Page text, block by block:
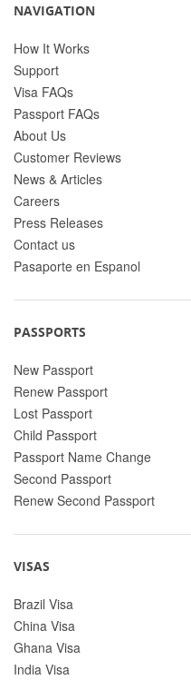
NAVIGATION
How It Works
Support
Visa FAQs
Passport FAQs
About Us
Customer Reviews
News & Articles
Careers
Press Releases
Contact us
Pasaporte en Espanol
PASSPORTS
New Passport
Renew Passport
Lost Passport
Child Passport
Passport Name Change
Second Passport
Renew Second Passport
VISAS
Brazil Visa
China Visa
Ghana Visa
India Visa